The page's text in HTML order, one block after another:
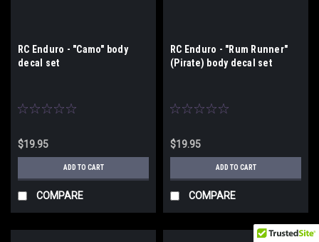
RC Enduro - "Camo" body
decal set
$19.95
ADD TO CART
COMPARE
RC Enduro - "Rum Runner"
(Pirate) body decal set
$19.95
ADD TO CART
COMPARE